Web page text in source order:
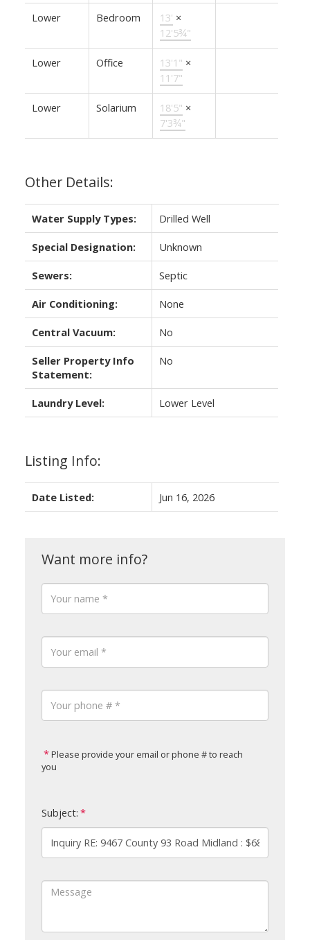
Lower Bedroom 13' ×
12'5¾"
Lower Office 13'1" ×
11'7"
Lower Solarium 18'5" ×
7'3¾"
Other Details:
Water Supply Types: Drilled Well
Special Designation: Unknown
Sewers: Septic
Air Conditioning: None
Central Vacuum: No
Seller Property Info
Statement:
No
Laundry Level: Lower Level
Listing Info:
Date Listed: Jun 16, 2026
Please provide your email or phone # to reach
you
Subject: